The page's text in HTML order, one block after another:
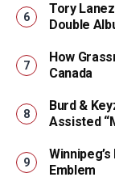
Tory
Double
How
Canada
Burd &
Assisted
Emblem